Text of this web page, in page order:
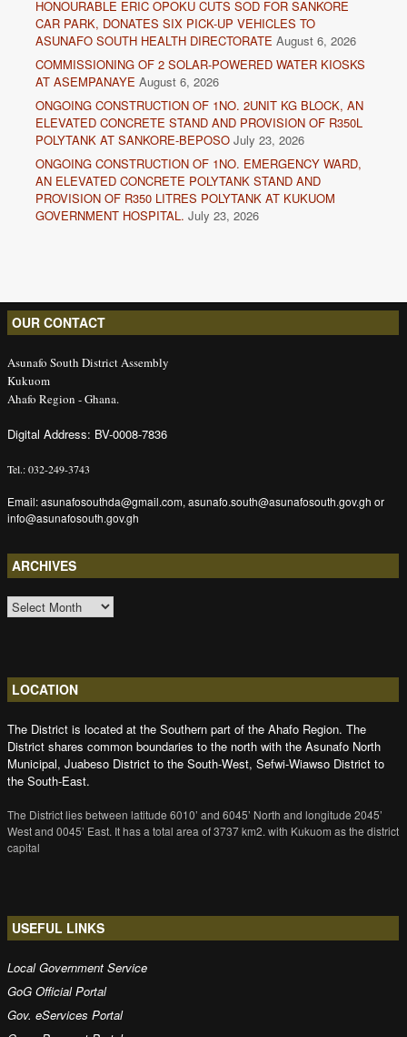
HONOURABLE ERIC OPOKU CUTS SOD FOR SANKORE
CAR PARK, DONATES SIX PICK-UP VEHICLES TO
ASUNAFO SOUTH HEALTH DIRECTORATE August 6, 2026
COMMISSIONING OF 2 SOLAR-POWERED WATER KIOSKS
AT ASEMPANAYE August 6, 2026
ONGOING CONSTRUCTION OF 1NO. 2UNIT KG BLOCK, AN
ELEVATED CONCRETE STAND AND PROVISION OF R350L
POLYTANK AT SANKORE-BEPOSO July 23, 2026
ONGOING CONSTRUCTION OF 1NO. EMERGENCY WARD,
AN ELEVATED CONCRETE POLYTANK STAND AND
PROVISION OF R350 LITRES POLYTANK AT KUKUOM
GOVERNMENT HOSPITAL. July 23, 2026
OUR CONTACT
Asunafo South District Assembly
Kukuom
Ahafo Region - Ghana.
Digital Address: BV-0008-7836
Tel.: 032-249-3743
Email: asunafosouthda@gmail.com, asunafo.south@asunafosouth.gov.gh or
info@asunafosouth.gov.gh
ARCHIVES
ARCHIVES
LOCATION
The District is located at the Southern part of the Ahafo Region. The
District shares common boundaries to the north with the Asunafo North
Municipal, Juabeso District to the South-West, Sefwi-Wiawso District to
the South-East.
The District lies between latitude 6010’ and 6045’ North and longitude 2045’
West and 0045’ East. It has a total area of 3737 km2. with Kukuom as the district
capital
USEFUL LINKS
Local Government Service
GoG Official Portal
Gov. eServices Portal